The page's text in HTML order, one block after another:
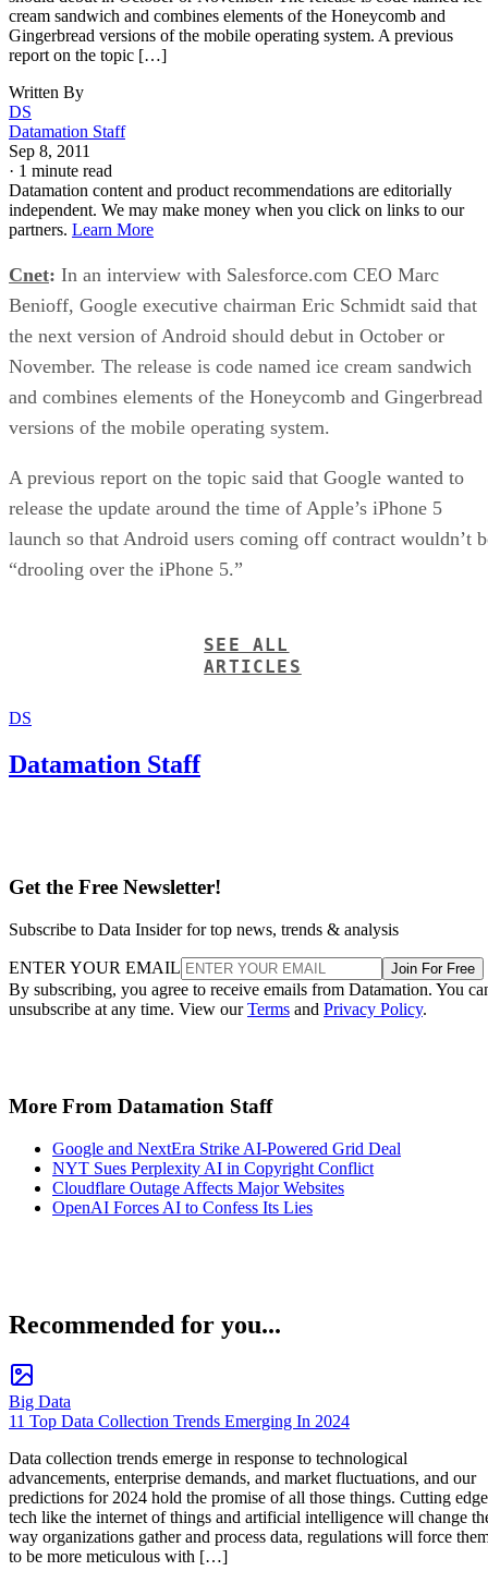
cream sandwich and combines elements of the Honeycomb and
Gingerbread versions of the mobile operating system. A previous
report on the topic […]
Written By
DS
Datamation Staff
Sep 8, 2011
· 1 minute read
Datamation content and product recommendations are editorially
independent. We may make money when you click on links to our
partners. Learn More
Cnet: In an interview with Salesforce.com CEO Marc
Benioff, Google executive chairman Eric Schmidt said that
the next version of Android should debut in October or
November. The release is code named ice cream sandwich
and combines elements of the Honeycomb and Gingerbread
versions of the mobile operating system.
A previous report on the topic said that Google wanted to
release the update around the time of Apple’s iPhone 5
launch so that Android users coming off contract wouldn’t
“drooling over the iPhone 5.”
SEE ALL
ARTICLES
DS
Datamation Staff
Get the Free Newsletter!
Subscribe to Data Insider for top news, trends & analysis
ENTER YOUR EMAIL Join For Free
By subscribing, you agree to receive emails from Datamation. You
unsubscribe at any time. View ourTerms and Privacy Policy.
More From Datamation Staff
Google and NextEra Strike AI-Powered Grid Deal
NYT Sues Perplexity AI in Copyright Conflict
Cloudflare Outage Affects Major Websites
OpenAI Forces AI to Confess Its Lies
Recommended for you...
Big Data
11 Top Data Collection Trends Emerging In 2024
Data collection trends emerge in response to technological
advancements, enterprise demands, and market fluctuations, and our
predictions for 2024 hold the promise of all those things. Cutting edge
tech like the internet of things and artificial intelligence will change
way organizations gather and process data, regulations will force
to be more meticulous with […]